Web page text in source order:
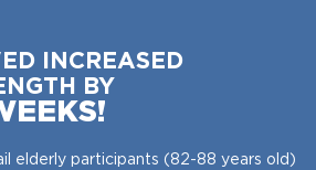
INCREASED
BY
elderly participants (82-88 years old)